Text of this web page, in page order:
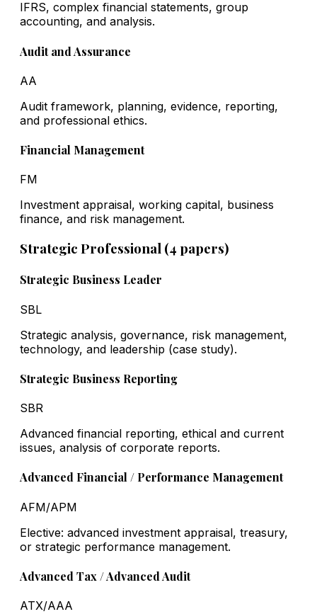
IFRS, complex financial statements, group
accounting, and analysis.
Audit and Assurance
AA
Audit framework, planning, evidence, reporting,
and professional ethics.
Financial Management
FM
Investment appraisal, working capital, business
finance, and risk management.
Strategic Professional (4 papers)
Strategic Business Leader
SBL
Strategic analysis, governance, risk management,
technology, and leadership (case study).
Strategic Business Reporting
SBR
Advanced financial reporting, ethical and current
issues, analysis of corporate reports.
Advanced Financial / Performance Management
AFM/APM
Elective: advanced investment appraisal, treasury,
or strategic performance management.
Advanced Tax / Advanced Audit
ATX/AAA